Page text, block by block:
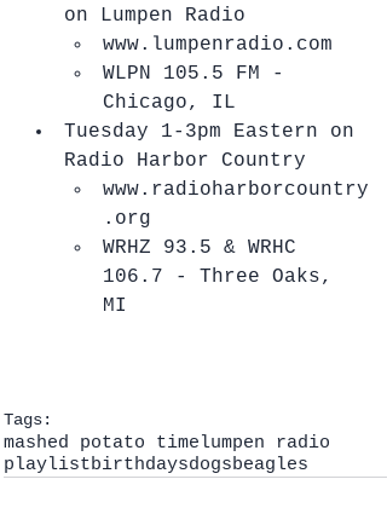
on Lumpen Radio
www.lumpenradio.com
WLPN 105.5 FM -
Chicago, IL
Tuesday 1-3pm Eastern on
Radio Harbor Country
www.radioharborcountry
.org
WRHZ 93.5 & WRHC
106.7 - Three Oaks,
MI
Tags:
mashed potato timelumpen radio
playlistbirthdaysdogsbeagles